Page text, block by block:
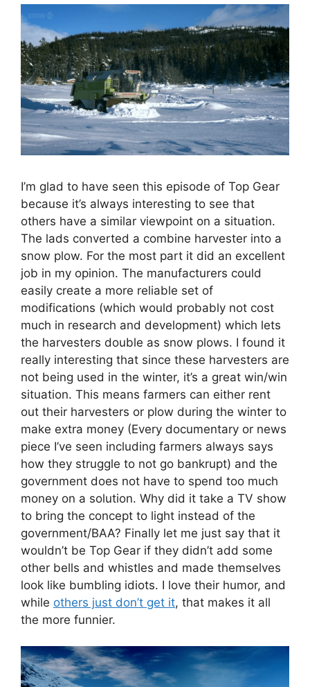
I’m glad to have seen this episode of Top Gear
because it’s always interesting to see that
others have a similar viewpoint on a situation.
The lads converted a combine harvester into a
snow plow. For the most part it did an excellent
job in my opinion. The manufacturers could
easily create a more reliable set of
modifications (which would probably not cost
much in research and development) which lets
the harvesters double as snow plows. I found it
really interesting that since these harvesters are
not being used in the winter, it’s a great win/win
situation. This means farmers can either rent
out their harvesters or plow during the winter to
make extra money (Every documentary or news
piece I’ve seen including farmers always says
how they struggle to not go bankrupt) and the
government does not have to spend too much
money on a solution. Why did it take a TV show
to bring the concept to light instead of the
government/BAA? Finally let me just say that it
wouldn’t be Top Gear if they didn’t add some
other bells and whistles and made themselves
look like bumbling idiots. I love their humor, and
while others just don’t get it, that makes it all
the more funnier.